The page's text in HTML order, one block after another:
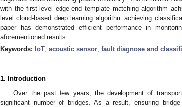
with the first-level edge-end template matching algorithm
level cloud-based deep learning algorithm achieving
paper has demonstrated efficient performance in
aforementioned results.
Keywords: IoT; acoustic sensor; fault diagnose and
1. Introduction
Over the past few years, the development of
significant number of bridges. As a result, ensuring